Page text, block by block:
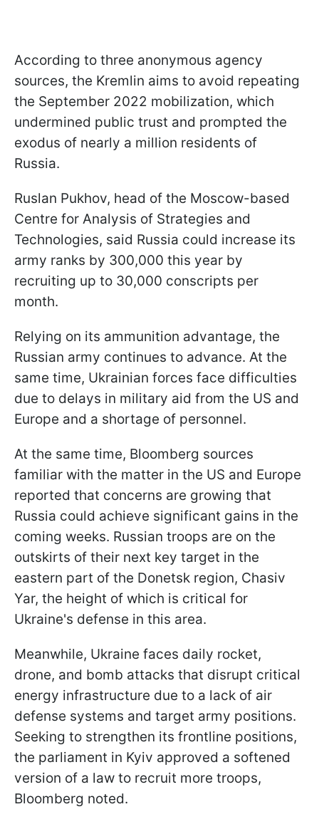
According to three anonymous agency
sources, the Kremlin aims to avoid repeating
the September 2022 mobilization, which
undermined public trust and prompted the
exodus of nearly a million residents of
Russia.
Ruslan Pukhov, head of the Moscow-based
Centre for Analysis of Strategies and
Technologies, said Russia could increase its
army ranks by 300,000 this year by
recruiting up to 30,000 conscripts per
month.
Relying on its ammunition advantage, the
Russian army continues to advance. At the
same time, Ukrainian forces face difficulties
due to delays in military aid from the US and
Europe and a shortage of personnel.
At the same time, Bloomberg sources
familiar with the matter in the US and Europe
reported that concerns are growing that
Russia could achieve significant gains in the
coming weeks. Russian troops are on the
outskirts of their next key target in the
eastern part of the Donetsk region, Chasiv
Yar, the height of which is critical for
Ukraine's defense in this area.
Meanwhile, Ukraine faces daily rocket,
drone, and bomb attacks that disrupt critical
energy infrastructure due to a lack of air
defense systems and target army positions.
Seeking to strengthen its frontline positions,
the parliament in Kyiv approved a softened
version of a law to recruit more troops,
Bloomberg noted.